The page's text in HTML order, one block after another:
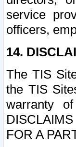
service
officers,
14.
The TIS
the TIS
warranty
FOR A